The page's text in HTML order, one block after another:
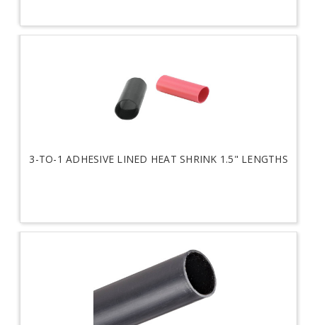
3-TO-1 ADHESIVE LINED HEAT SHRINK 1.5" LENGTHS